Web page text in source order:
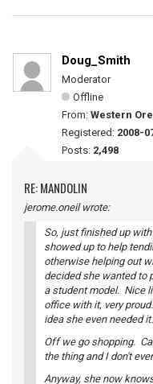
Doug_Smith
Moderator
Offline
From: Western
Registered: 2008-
Posts: 2,498
RE: MANDOLIN
jerome.oneil wrote:
So, just finished up
showed up to help
otherwise helping out
decided she wanted to
a student model. Nice
office with it, very
idea she even needed it.
Off we go shopping.
the thing and I don't
Anyway, she now